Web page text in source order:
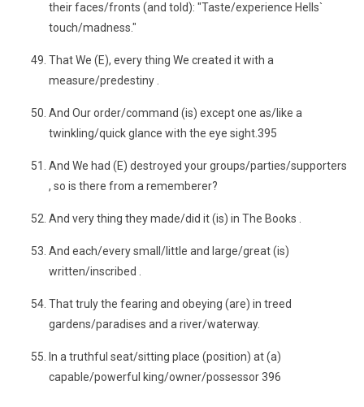
their faces/fronts (and told): "Taste/experience Hells`
touch/madness."
That We (E), every thing We created it with a
measure/predestiny .
And Our order/command (is) except one as/like a
twinkling/quick glance with the eye sight.395
And We had (E) destroyed your groups/parties/supporters
, so is there from a rememberer?
And very thing they made/did it (is) in The Books .
And each/every small/little and large/great (is)
written/inscribed .
That truly the fearing and obeying (are) in treed
gardens/paradises and a river/waterway.
In a truthful seat/sitting place (position) at (a)
capable/powerful king/owner/possessor 396